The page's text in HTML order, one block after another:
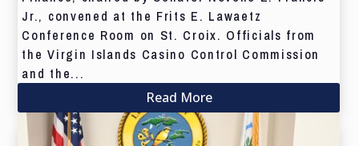
Jr., convened at the Frits E. Lawaetz
Conference Room on St. Croix. Officials from
the Virgin Islands Casino Control Commission
and the...
Read More